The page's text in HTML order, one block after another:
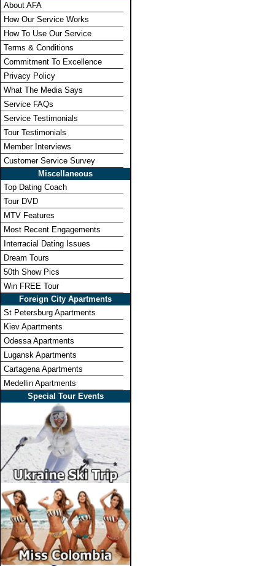
About AFA
How Our Service Works
How To Use Our Service
Terms & Conditions
Commitment To Excellence
Privacy Policy
What The Media Says
Service FAQs
Service Testimonials
Tour Testimonials
Member Interviews
Customer Service Survey
Miscellaneous
Top Dating Coach
Tour DVD
MTV Features
Most Recent Engagements
Interracial Dating Issues
Dream Tours
50th Show Pics
Win FREE Tour
Foreign City Apartments
St Petersburg Apartments
Kiev Apartments
Odessa Apartments
Lugansk Apartments
Cartagena Apartments
Medellin Apartments
Special Tour Events